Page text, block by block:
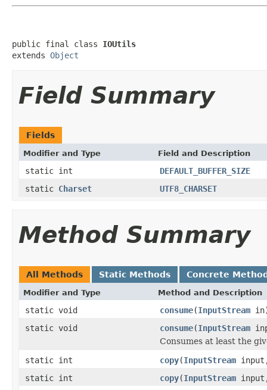
public final class IOUtils
extends Object
Field Summary
Fields
Modifier and Type Field and Description
static int
DEFAULT_BUFFER_SIZE
static Charset UTF8_CHARSET
Method Summary
All Methods Static Methods Concrete
Modifier and Type Method and Description
static void consume(InputStream
static void
consume(InputStream
Consumes at least the
static int
copy(InputStream
static int
copy(InputStream